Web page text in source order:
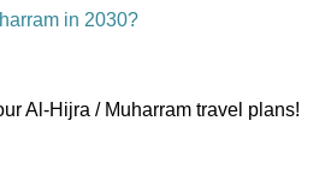
in 2030?
Al-Hijra / Muharram travel plans!